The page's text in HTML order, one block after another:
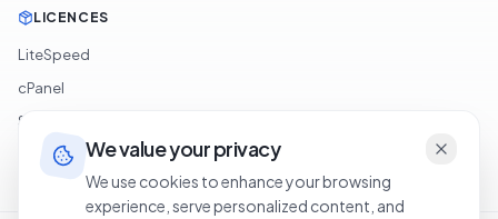
Email Configuration
LICENCES
LiteSpeed
cPanel
Softaculous
We value your privacy
experience, serve personalized content, and